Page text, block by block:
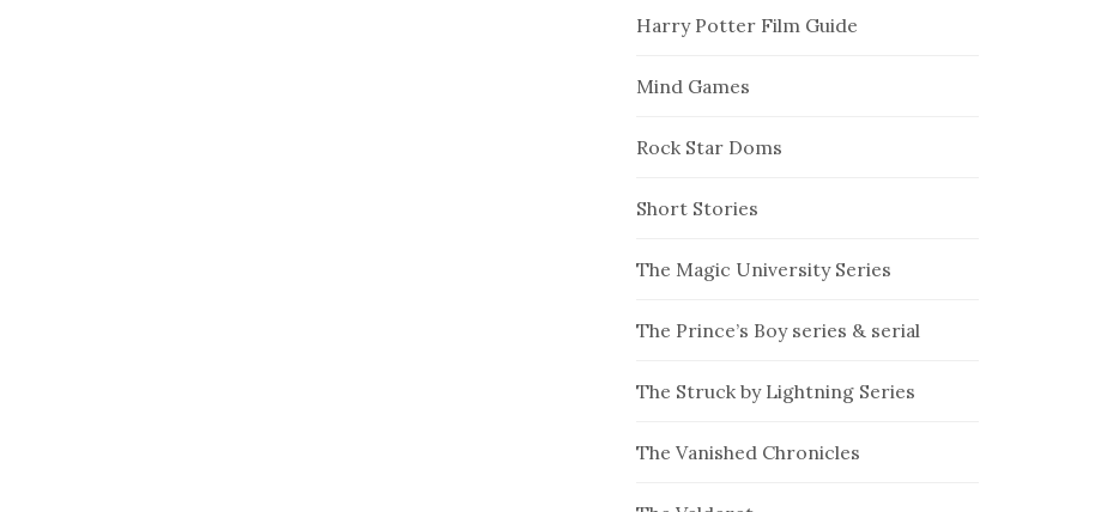
Harry Potter Film Guide
Mind Games
Rock Star Doms
Short Stories
The Magic University Series
The Prince’s Boy series & serial
The Struck by Lightning Series
The Vanished Chronicles